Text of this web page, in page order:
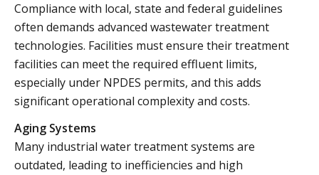
Compliance with local, state and federal guidelines
often demands advanced wastewater treatment
technologies. Facilities must ensure their treatment
facilities can meet the required effluent limits,
especially under NPDES permits, and this adds
significant operational complexity and costs.
Aging Systems
Many industrial water treatment systems are
outdated, leading to inefficiencies and high